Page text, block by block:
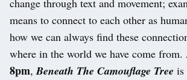
change through text and movement;
means to connect to each other as
how we can always find these
where in the world we have come from.
8pm,Beneath The Camouflage Tree is